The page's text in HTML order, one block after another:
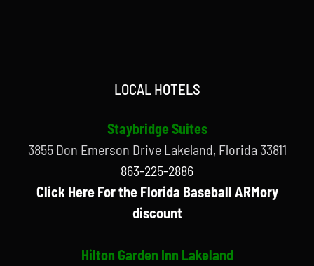
LOCAL HOTELS
Staybridge Suites
3855 Don Emerson Drive Lakeland, Florida 33811
863-225-2886
Click Here For the Florida Baseball ARMory
discount
Hilton Garden Inn Lakeland